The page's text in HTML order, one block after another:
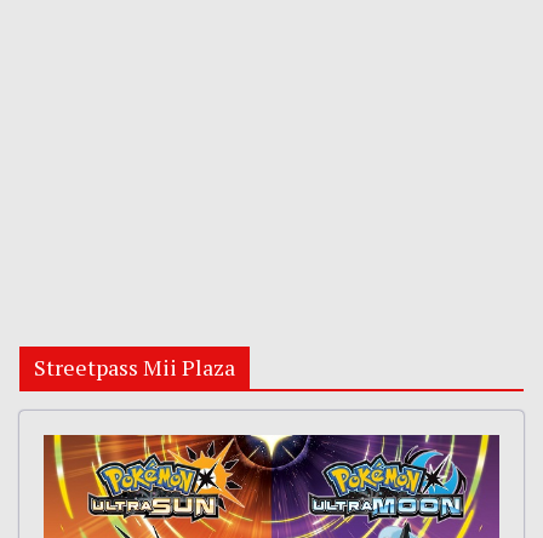
Streetpass Mii Plaza